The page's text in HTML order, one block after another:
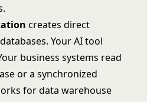
creates direct
Your AI tool
business systems read
or a synchronized
for data warehouse